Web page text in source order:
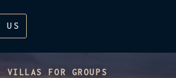
US
VILLAS FOR GROUPS